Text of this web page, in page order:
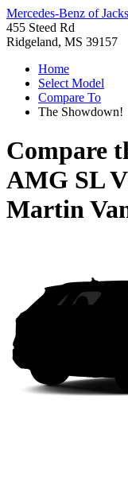
Mercedes-Benz of
455 Steed Rd
Ridgeland, MS 39157
Home
Select Model
Compare To
The Showdown!
Compare
AMG SL
Martin